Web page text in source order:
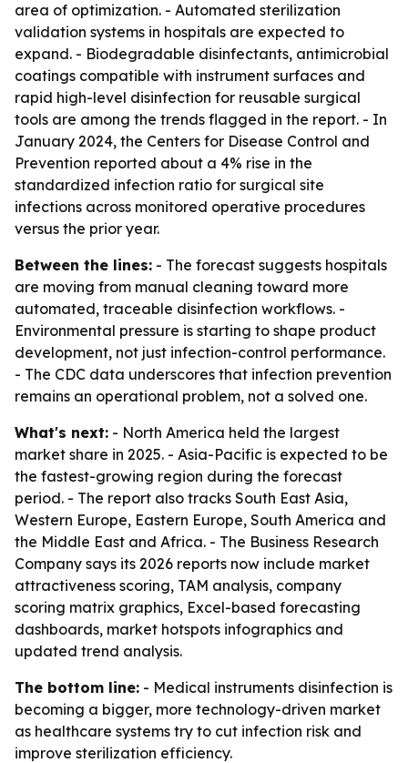
area of optimization. - Automated sterilization
validation systems in hospitals are expected to
expand. - Biodegradable disinfectants, antimicrobial
coatings compatible with instrument surfaces and
rapid high-level disinfection for reusable surgical
tools are among the trends flagged in the report. - In
January 2024, the Centers for Disease Control and
Prevention reported about a 4% rise in the
standardized infection ratio for surgical site
infections across monitored operative procedures
versus the prior year.
Between the lines: - The forecast suggests hospitals
are moving from manual cleaning toward more
automated, traceable disinfection workflows. -
Environmental pressure is starting to shape product
development, not just infection-control performance.
- The CDC data underscores that infection prevention
remains an operational problem, not a solved one.
What's next: - North America held the largest
market share in 2025. - Asia-Pacific is expected to be
the fastest-growing region during the forecast
period. - The report also tracks South East Asia,
Western Europe, Eastern Europe, South America and
the Middle East and Africa. - The Business Research
Company says its 2026 reports now include market
attractiveness scoring, TAM analysis, company
scoring matrix graphics, Excel-based forecasting
dashboards, market hotspots infographics and
updated trend analysis.
The bottom line: - Medical instruments disinfection is
becoming a bigger, more technology-driven market
as healthcare systems try to cut infection risk and
improve sterilization efficiency.